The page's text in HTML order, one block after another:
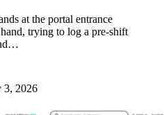
at the portal entrance
trying to log a pre-shift
…
3, 2026